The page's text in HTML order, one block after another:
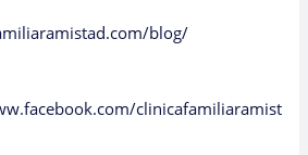
blog/
clinicafamiliaramist